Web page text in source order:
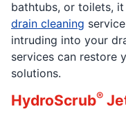
bathtubs, or toilets,
drain cleaning
intruding into your
services can restore
solutions.
HydroScrub®